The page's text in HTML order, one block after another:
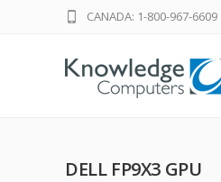
CANADA: 1-800-967-6609
DELL FP9X3 GPU